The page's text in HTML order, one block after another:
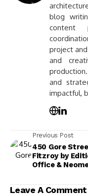
blog
content
project
and
and
impactful,
Previous Post
450 Gore
Fitzroy by
Office &
Leave A Comment